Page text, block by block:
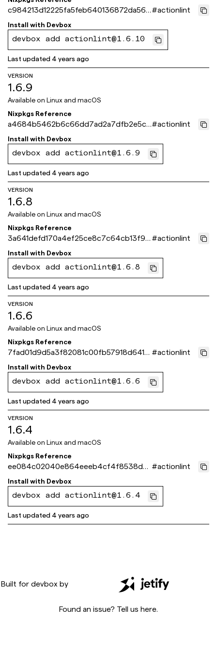
c984213d12225fa5feb640136872da56d
2e8f702
#actionlint
Install with Devbox
devbox add actionlint@1.6.10
Last updated 4 years ago
VERSION
1.6.9
Available on Linux and macOS
Nixpkgs Reference
a4684b5462b6c66dd7ad2a7dfb2e5c1f
ca5582e4
#actionlint
Install with Devbox
devbox add actionlint@1.6.9
Last updated 4 years ago
VERSION
1.6.8
Available on Linux and macOS
Nixpkgs Reference
3a641defd170a4ef25ce8c7c64cb13f91f
867fca
#actionlint
Install with Devbox
devbox add actionlint@1.6.8
Last updated 4 years ago
VERSION
1.6.6
Available on Linux and macOS
Nixpkgs Reference
7fad01d9d5a3f82081c00fb57918d6414
5dc904c
#actionlint
Install with Devbox
devbox add actionlint@1.6.6
Last updated 4 years ago
VERSION
1.6.4
Available on Linux and macOS
Nixpkgs Reference
ee084c02040e864eeeb4cf4f8538d9
2f7c675671
#actionlint
Install with Devbox
devbox add actionlint@1.6.4
Last updated 4 years ago
Built for devbox by
Found an issue? Tell us here.